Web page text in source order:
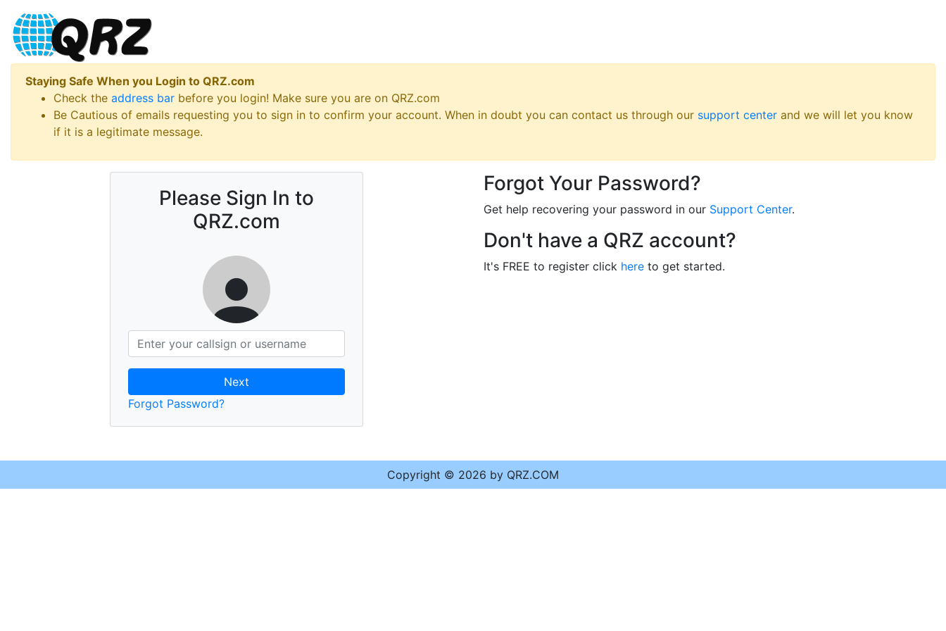
Staying Safe When you Login to QRZ.com
Check the address bar before you login! Make sure you are on QRZ.com
Be Cautious of emails requesting you to sign in to confirm your account. When in doubt you can contact us through our support center and we will let you know
if it is a legitimate message.
Please Sign In to
QRZ.com
Next
Forgot Password?
Forgot Your Password?
Get help recovering your password in our Support Center.
Don't have a QRZ account?
It's FREE to register click here to get started.
Copyright © 2026 by QRZ.COM